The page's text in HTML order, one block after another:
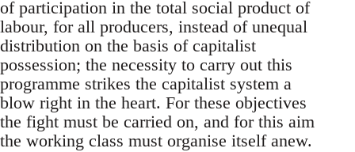
of participation in the total social product of
labour, for all producers, instead of unequal
distribution on the basis of capitalist
possession; the necessity to carry out this
programme strikes the capitalist system a
blow right in the heart. For these objectives
the fight must be carried on, and for this aim
the working class must organise itself anew.